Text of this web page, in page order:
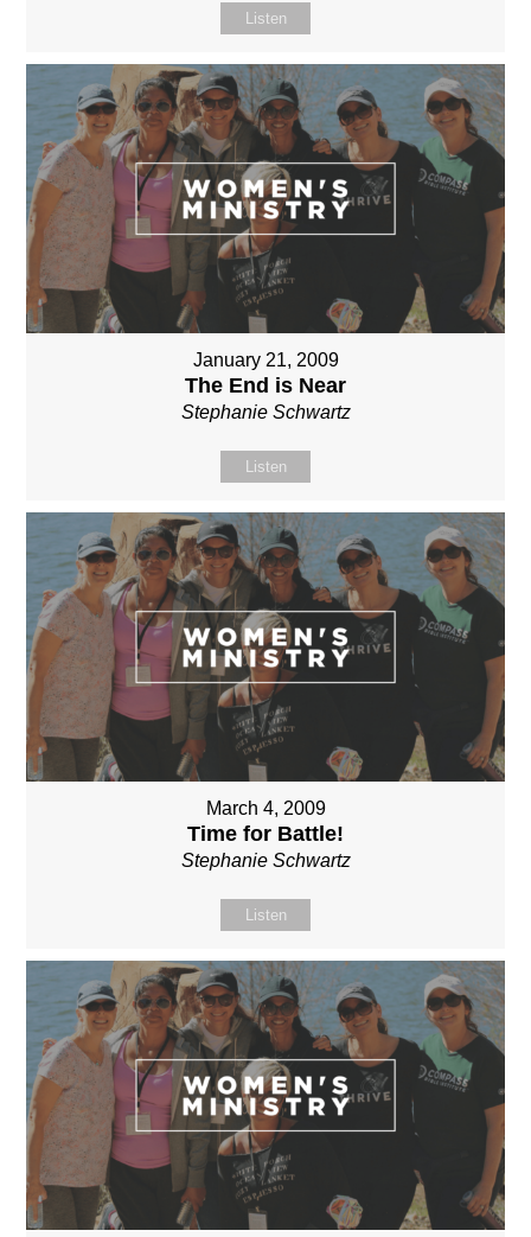
Listen
January 21, 2009
The End is Near
Stephanie Schwartz
Listen
March 4, 2009
Time for Battle!
Stephanie Schwartz
Listen